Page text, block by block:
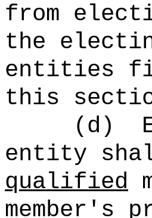
from
the
entities
this
(d)
entity
qualified
member's